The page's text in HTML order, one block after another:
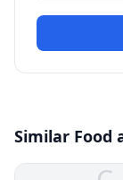
Similar Food